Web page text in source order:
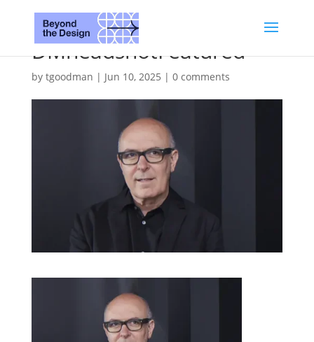
DMheadshotFeatured
by tgoodman | Jun 10, 2025 | 0 comments